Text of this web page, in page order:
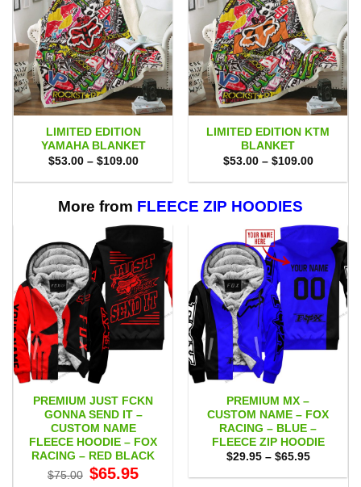
LIMITED EDITION
YAMAHA BLANKET
$53.00 – $109.00Price
$53.00
$109.00
LIMITED EDITION KTM
BLANKET
$53.00 – $109.00Price
$53.00
More from FLEECE ZIP HOODIES
PREMIUM JUST FCKN
GONNA SEND IT –
CUSTOM NAME
FLEECE HOODIE – FOX
RACING – RED BLACK
$75.00 Original
price
$65.95price
PREMIUM MX –
CUSTOM NAME – FOX
RACING – BLUE –
FLEECE ZIP HOODIE
$29.95 – $65.95Price
$29.95